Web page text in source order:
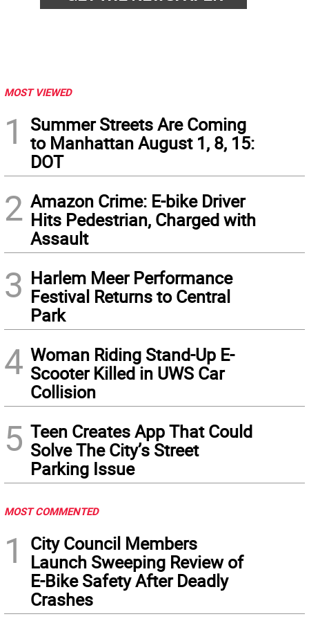
MOST VIEWED
1
Summer Streets Are Coming
to Manhattan August 1, 8, 15:
DOT
2 Amazon Crime: E-bike Driver
Hits Pedestrian, Charged with
Assault
3 Harlem Meer Performance
Festival Returns to Central
Park
4 Woman Riding Stand-Up E-
Scooter Killed in UWS Car
Collision
5 Teen Creates App That Could
Solve The City’s Street
Parking Issue
MOST COMMENTED
1
City Council Members
Launch Sweeping Review of
E-Bike Safety After Deadly
Crashes